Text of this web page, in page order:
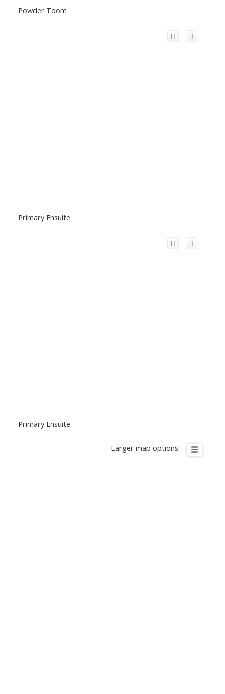
Powder Toom
Primary Ensuite
Primary Ensuite
Larger map options: